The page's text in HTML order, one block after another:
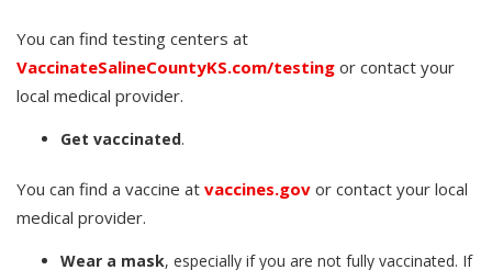
You can find testing centers at
VaccinateSalineCountyKS.com/testing or contact your
local medical provider.
Get vaccinated.
You can find a vaccine at vaccines.gov or contact your local
medical provider.
Wear a mask, especially if you are not fully vaccinated. If